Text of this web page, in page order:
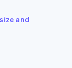
and